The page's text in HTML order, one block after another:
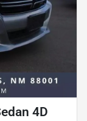
4D